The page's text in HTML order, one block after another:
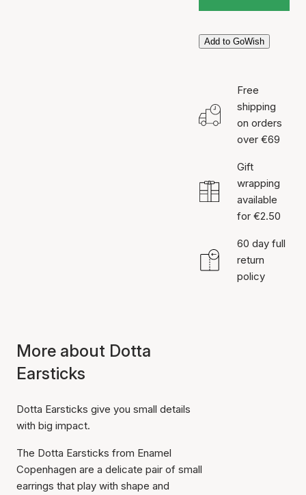
Add to GoWish
Free
shipping
on orders
over €69
Gift
wrapping
available
for €2.50
60 day full
return
policy
More about Dotta
Earsticks
Dotta Earsticks give you small details
with big impact.
The Dotta Earsticks from Enamel
Copenhagen are a delicate pair of small
earrings that play with shape and